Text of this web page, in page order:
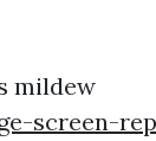
mildew
screen-